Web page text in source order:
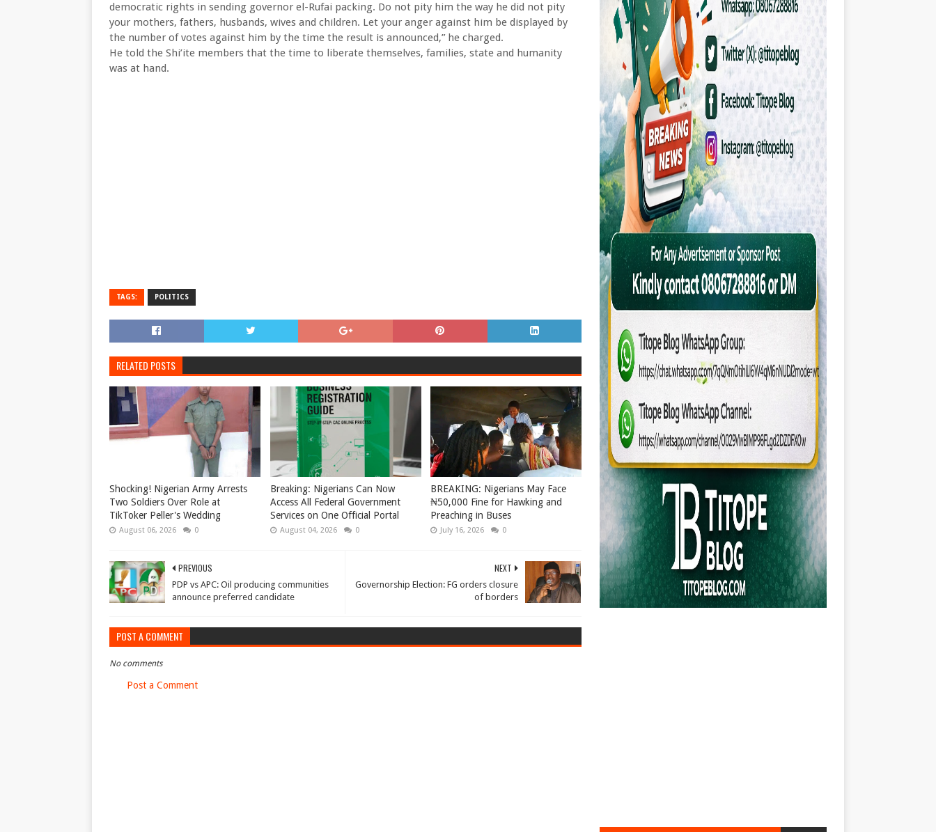
democratic rights in sending governor el-Rufai packing. Do not pity him the way he did not pity
your mothers, fathers, husbands, wives and children. Let your anger against him be displayed by
the number of votes against him by the time the result is announced,” he charged.
He told the Shi’ite members that the time to liberate themselves, families, state and humanity
was at hand.
TAGS: POLITICS
RELATED POSTS
Shocking! Nigerian Army Arrests
Two Soldiers Over Role at
TikToker Peller's Wedding
August 06, 2026 0
Breaking: Nigerians Can Now
Access All Federal Government
Services on One Official Portal
August 04, 2026 0
BREAKING: Nigerians May Face
₦50,000 Fine for Hawking and
Preaching in Buses
July 16, 2026 0
NEXT
Governorship Election: FG orders closure
of borders
PREVIOUS
PDP vs APC: Oil producing communities
announce preferred candidate
POST A COMMENT
No comments
Post a Comment